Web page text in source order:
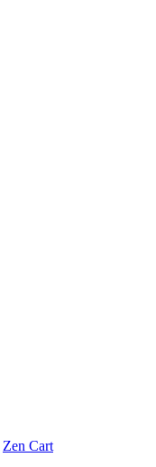
Zen Cart